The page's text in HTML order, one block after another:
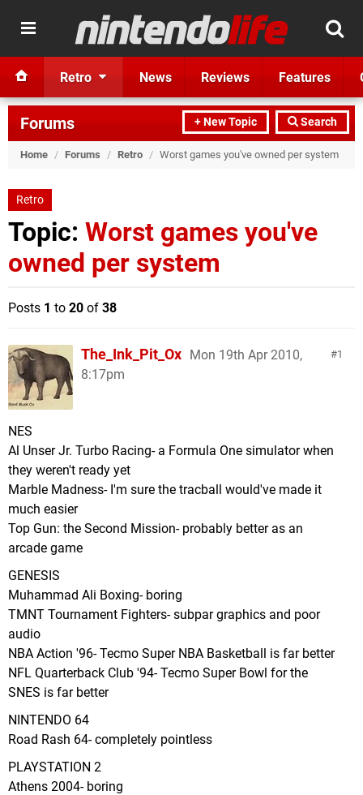
Retro News Reviews Features
+ New Topic Search
Forums
Home / Forums / Retro / Worst games you've owned per system
Retro
Topic: Worst games you've
owned per system
Posts 1 to 20 of 38
1
The_Ink_Pit_Ox Mon 19th Apr 2010,
8:17pm
NES
Al Unser Jr. Turbo Racing- a Formula One simulator when
they weren't ready yet
Marble Madness- I'm sure the tracball would've made it
much easier
Top Gun: the Second Mission- probably better as an
arcade game
GENESIS
Muhammad Ali Boxing- boring
TMNT Tournament Fighters- subpar graphics and poor
audio
NBA Action '96- Tecmo Super NBA Basketball is far better
NFL Quarterback Club '94- Tecmo Super Bowl for the
SNES is far better
NINTENDO 64
Road Rash 64- completely pointless
PLAYSTATION 2
Athens 2004- boring